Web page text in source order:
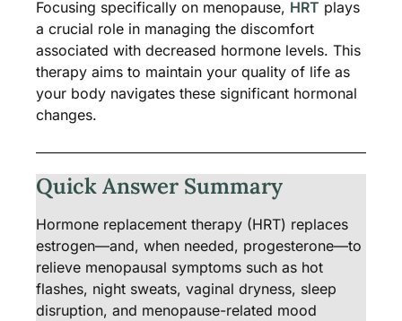
Focusing specifically on menopause, HRT plays
a crucial role in managing the discomfort
associated with decreased hormone levels. This
therapy aims to maintain your quality of life as
your body navigates these significant hormonal
changes.
Quick Answer Summary
Hormone replacement therapy (HRT) replaces
estrogen—and, when needed, progesterone—to
relieve menopausal symptoms such as hot
flashes, night sweats, vaginal dryness, sleep
disruption, and menopause-related mood